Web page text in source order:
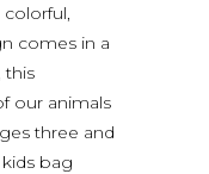
colorful,
comes in a
this
our animals
three and
bag